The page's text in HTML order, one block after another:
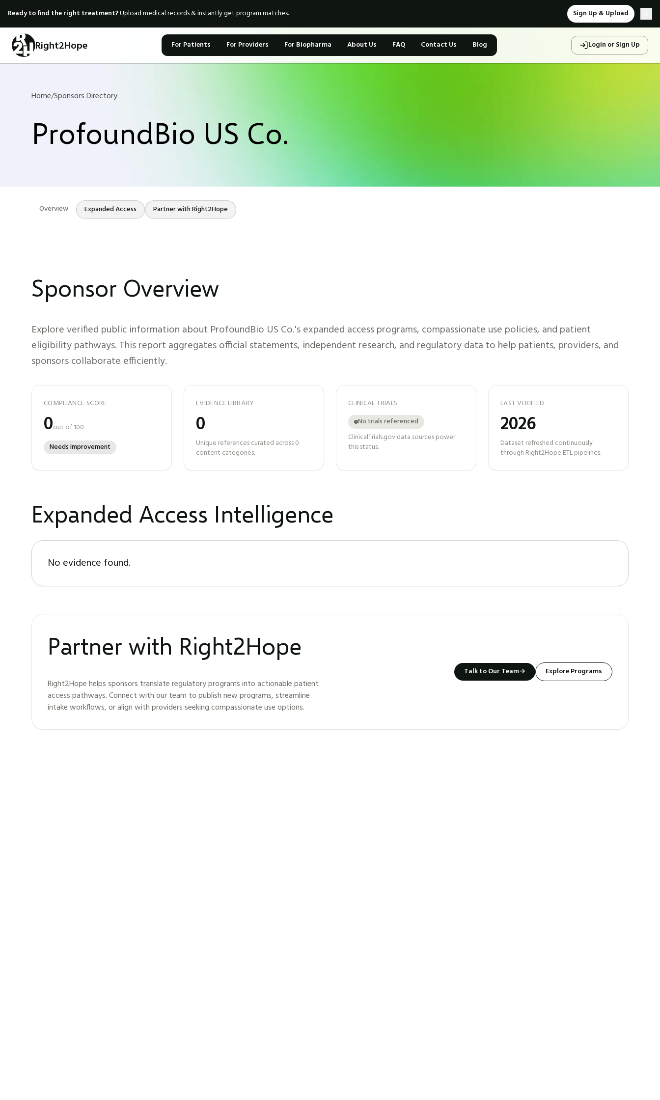
Ready to find the right treatment?Upload medical records & instantly get program matches. Sign Up & Upload
Right2Hope For Patients For Providers For Biopharma About Us FAQ Contact Us Blog Login or Sign Up
Home/Sponsors Directory
ProfoundBio US Co.
Overview Expanded Access Partner with Right2Hope
Sponsor Overview
Explore verified public information about ProfoundBio US Co.'s expanded access programs, compassionate use policies, and patient
eligibility pathways. This report aggregates official statements, independent research, and regulatory data to help patients, providers, and
sponsors collaborate efficiently.
COMPLIANCE SCORE
0out of 100
Needs Improvement
EVIDENCE LIBRARY
0
Unique references curated across0
content categories.
CLINICAL TRIALS
No trials referenced
ClinicalTrials.gov data sources power
this status.
LAST VERIFIED
2026
Dataset refreshed continuously
through Right2Hope ETL pipelines.
Expanded Access Intelligence
No evidence found.
Partner with Right2Hope
Right2Hope helps sponsors translate regulatory programs into actionable patient
access pathways. Connect with our team to publish new programs, streamline
intake workflows, or align with providers seeking compassionate use options.
Talk to Our Team→ Explore Programs